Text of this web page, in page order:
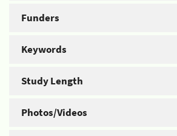
Funders
Keywords
Study Length
Photos/Videos